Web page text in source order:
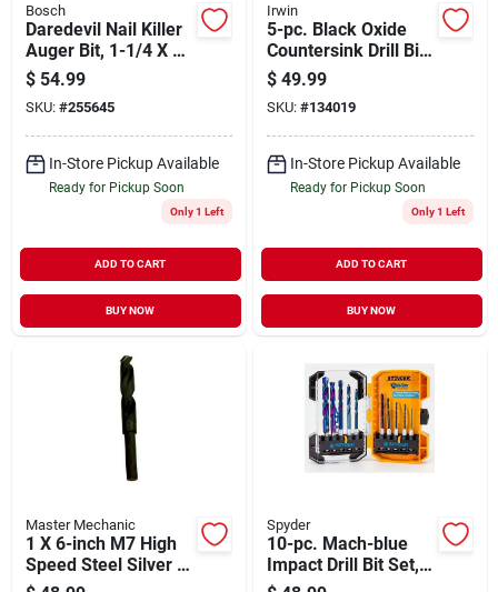
Bosch
Daredevil Nail Killer
Auger Bit, 1-1/4 X 17
In.
$ 54.99
SKU: #255645
In-Store Pickup Available
Ready for Pickup Soon
Only 1 Left
ADD TO CART
BUY NOW
Irwin
5-pc. Black Oxide
Countersink Drill Bit
Set
$ 49.99
SKU: #134019
In-Store Pickup Available
Ready for Pickup Soon
Only 1 Left
ADD TO CART
BUY NOW
Master Mechanic
1 X 6-inch M7 High
Speed Steel Silver &
Deming Drill Bit
Spyder
10-pc. Mach-blue
Impact Drill Bit Set,
1/4 In.